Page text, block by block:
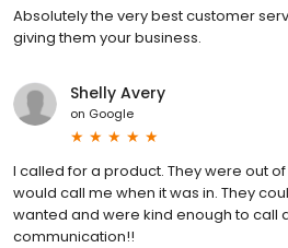
Absolutely the very best customer
giving them your business.
Shelly Avery
on Google
I called for a product. They were out
would call me when it was in. They
wanted and were kind enough to call
communication!!